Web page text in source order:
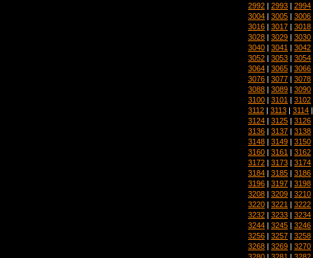
2992 | 2993 | 2994
3004 | 3005 | 3006
3016 | 3017 | 3018
3028 | 3029 | 3030
3040 | 3041 | 3042
3052 | 3053 | 3054
3064 | 3065 | 3066
3076 | 3077 | 3078
3088 | 3089 | 3090
3100 | 3101 | 3102
3112 | 3113 | 3114
3124 | 3125 | 3126
3136 | 3137 | 3138
3148 | 3149 | 3150
3160 | 3161 | 3162
3172 | 3173 | 3174
3184 | 3185 | 3186
3196 | 3197 | 3198
3208 | 3209 | 3210
3220 | 3221 | 3222
3232 | 3233 | 3234
3244 | 3245 | 3246
3256 | 3257 | 3258
3268 | 3269 | 3270
3280 | 3281 | 3282